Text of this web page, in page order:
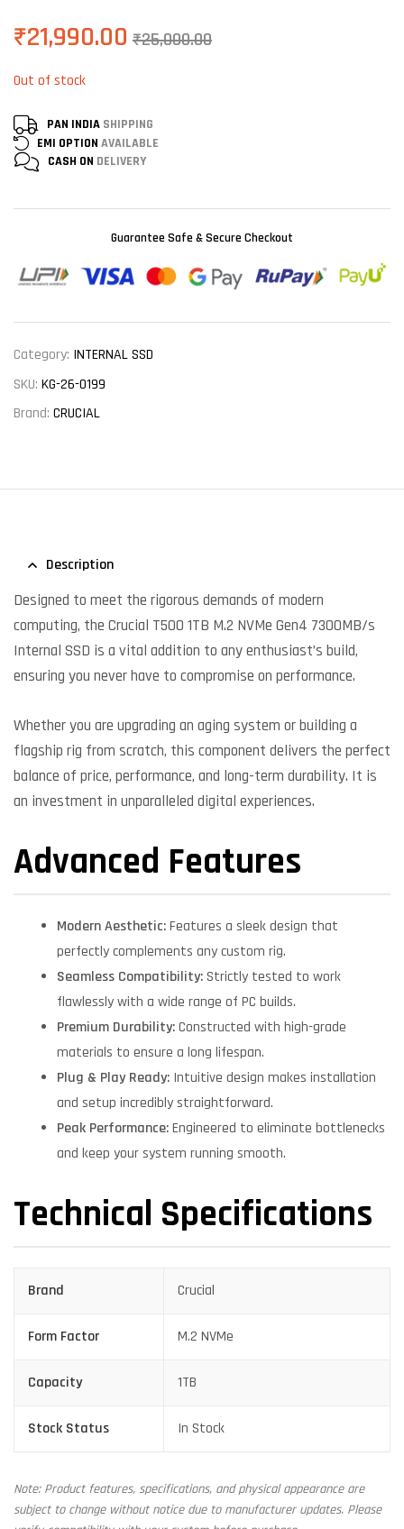
₹25,000.00
₹21,990.00
Out of stock
PAN INDIA SHIPPING
EMI OPTION AVAILABLE
CASH ON DELIVERY
Guarantee Safe & Secure Checkout
Category: INTERNAL SSD
SKU: KG-26-0199
Brand: CRUCIAL
Description
Designed to meet the rigorous demands of modern
computing, the Crucial T500 1TB M.2 NVMe Gen4 7300MB/s
Internal SSD is a vital addition to any enthusiast’s build,
ensuring you never have to compromise on performance.
Whether you are upgrading an aging system or building a
flagship rig from scratch, this component delivers the perfect
balance of price, performance, and long-term durability. It is
an investment in unparalleled digital experiences.
Advanced Features
Modern Aesthetic:Features a sleek design that
perfectly complements any custom rig.
Seamless Compatibility:Strictly tested to work
flawlessly with a wide range of PC builds.
Premium Durability:Constructed with high-grade
materials to ensure a long lifespan.
Plug & Play Ready: Intuitive design makes installation
and setup incredibly straightforward.
Peak Performance:Engineered to eliminate bottlenecks
and keep your system running smooth.
Technical Specifications
Brand Crucial
Form Factor M.2 NVMe
Capacity 1TB
Stock Status In Stock
Note: Product features, specifications, and physical appearance are
subject to change without notice due to manufacturer updates. Please